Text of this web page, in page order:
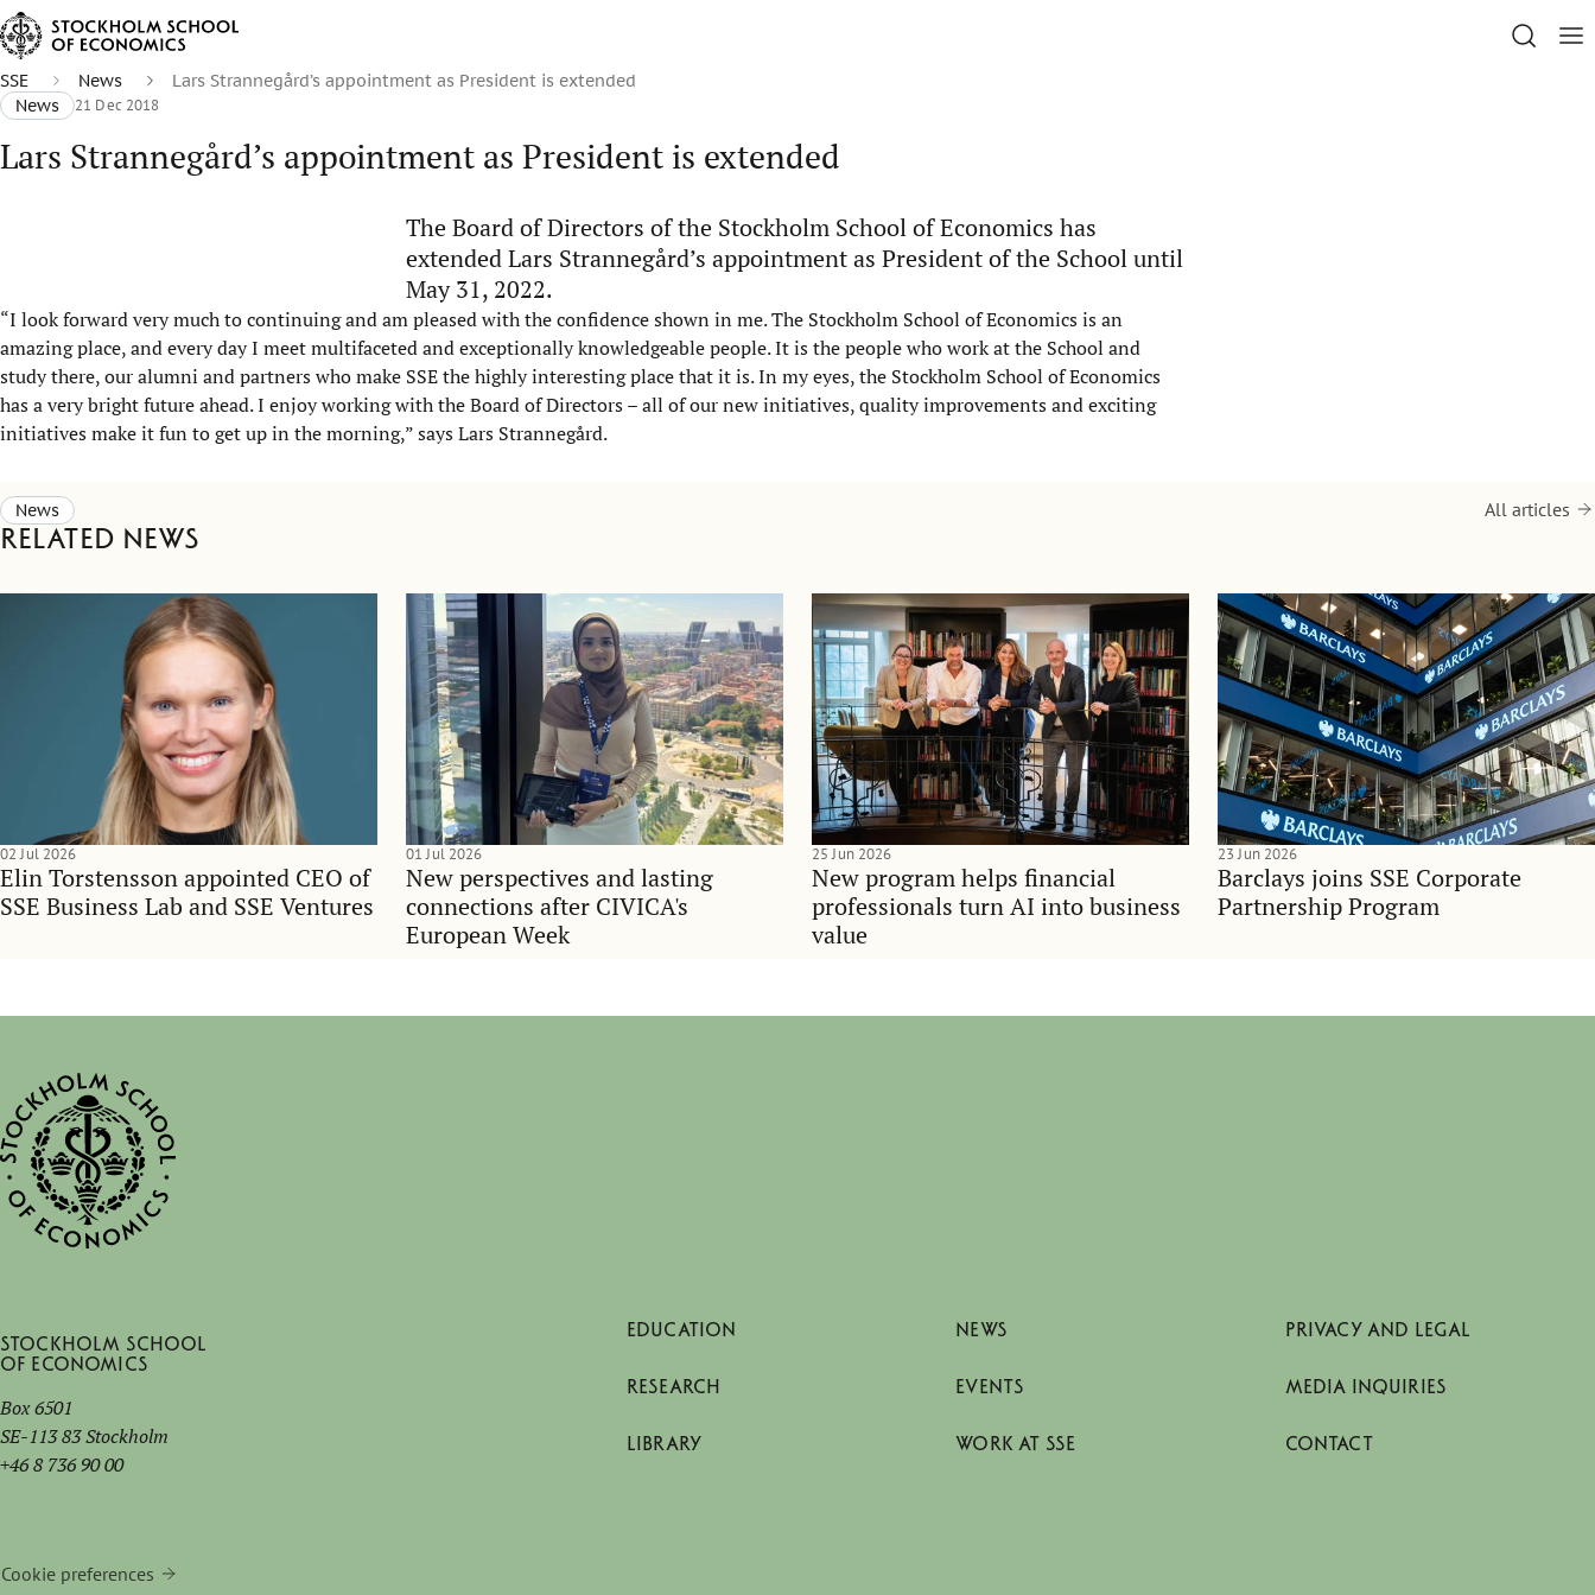
SSE News
Lars Strannegård’s appointment as President is extended
News
21 Dec 2018
Lars Strannegård’s appointment as President is extended
The Board of Directors of the Stockholm School of Economics has
extended Lars Strannegård’s appointment as President of the School until
May 31, 2022.
“I look forward very much to continuing and am pleased with the confidence shown in me. The Stockholm School of Economics is an
amazing place, and every day I meet multifaceted and exceptionally knowledgeable people. It is the people who work at the School and
study there, our alumni and partners who make SSE the highly interesting place that it is. In my eyes, the Stockholm School of Economics
has a very bright future ahead. I enjoy working with the Board of Directors – all of our new initiatives, quality improvements and exciting
initiatives make it fun to get up in the morning,” says Lars Strannegård.
News
Related news
All articles
Elin Torstensson appointed CEO of
SSE Business Lab and SSE Ventures
02 Jul 2026
New perspectives and lasting
connections after CIVICA's
European Week
01 Jul 2026
New program helps financial
professionals turn AI into business
value
25 Jun 2026
Barclays joins SSE Corporate
Partnership Program
23 Jun 2026
Stockholm School
of Economics
Box 6501
SE-113 83 Stockholm
+46 8 736 90 00
Cookie preferences
EDUCATION
RESEARCH
LIBRARY
NEWS
EVENTS
WORK AT SSE
PRIVACY AND LEGAL
MEDIA INQUIRIES
CONTACT